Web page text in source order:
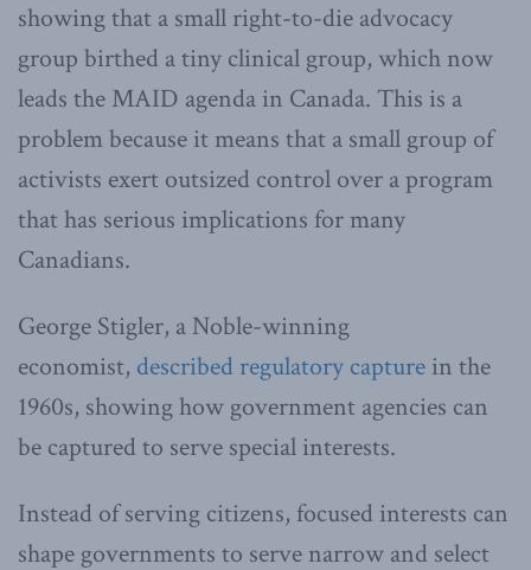
showing that a small right-to-die advocacy
group birthed a tiny clinical group, which now
leads the MAID agenda in Canada. This is a
problem because it means that a small group of
activists exert outsized control over a program
that has serious implications for many
Canadians.
George Stigler, a Noble-winning
economist, described regulatory capture in the
1960s, showing how government agencies can
be captured to serve special interests.
Instead of serving citizens, focused interests can
shape governments to serve narrow and select